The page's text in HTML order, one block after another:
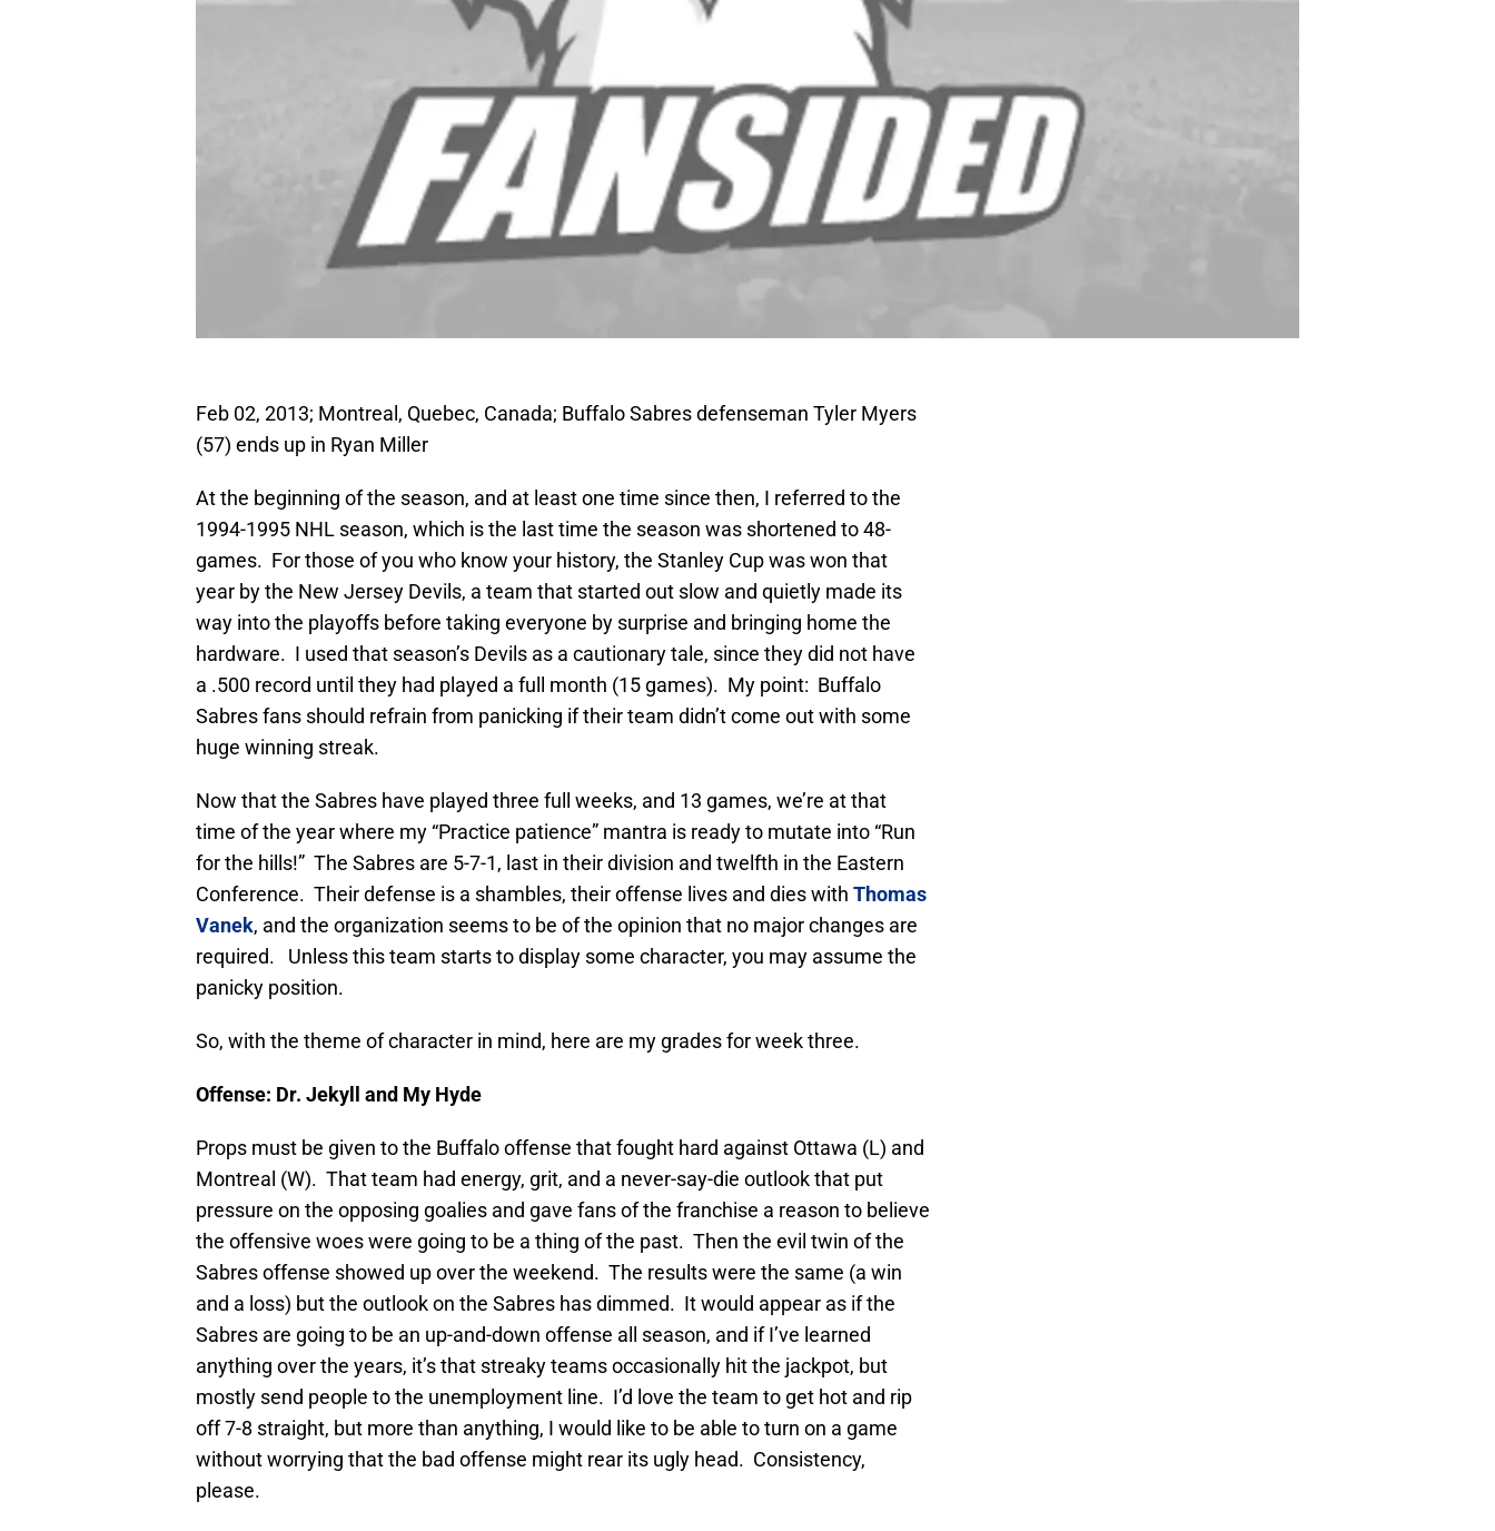
Feb 02, 2013; Montreal, Quebec, Canada; Buffalo Sabres defenseman Tyler Myers
(57) ends up in Ryan Miller
At the beginning of the season, and at least one time since then, I referred to the
1994-1995 NHL season, which is the last time the season was shortened to 48-
games. For those of you who know your history, the Stanley Cup was won that
year by the New Jersey Devils, a team that started out slow and quietly made its
way into the playoffs before taking everyone by surprise and bringing home the
hardware. I used that season’s Devils as a cautionary tale, since they did not have
a .500 record until they had played a full month (15 games). My point: Buffalo
Sabres fans should refrain from panicking if their team didn’t come out with some
huge winning streak.
Now that the Sabres have played three full weeks, and 13 games, we’re at that
time of the year where my “Practice patience” mantra is ready to mutate into “Run
for the hills!” The Sabres are 5-7-1, last in their division and twelfth in the Eastern
Conference. Their defense is a shambles, their offense lives and dies with Thomas
Vanek, and the organization seems to be of the opinion that no major changes are
required. Unless this team starts to display some character, you may assume the
panicky position.
So, with the theme of character in mind, here are my grades for week three.
Offense: Dr. Jekyll and My Hyde
Props must be given to the Buffalo offense that fought hard against Ottawa (L) and
Montreal (W). That team had energy, grit, and a never-say-die outlook that put
pressure on the opposing goalies and gave fans of the franchise a reason to believe
the offensive woes were going to be a thing of the past. Then the evil twin of the
Sabres offense showed up over the weekend. The results were the same (a win
and a loss) but the outlook on the Sabres has dimmed. It would appear as if the
Sabres are going to be an up-and-down offense all season, and if I’ve learned
anything over the years, it’s that streaky teams occasionally hit the jackpot, but
mostly send people to the unemployment line. I’d love the team to get hot and rip
off 7-8 straight, but more than anything, I would like to be able to turn on a game
without worrying that the bad offense might rear its ugly head. Consistency,
please.